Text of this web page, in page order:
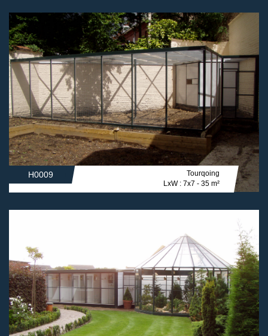
H0009
Tourqoing
LxW : 7x7 - 35 m²